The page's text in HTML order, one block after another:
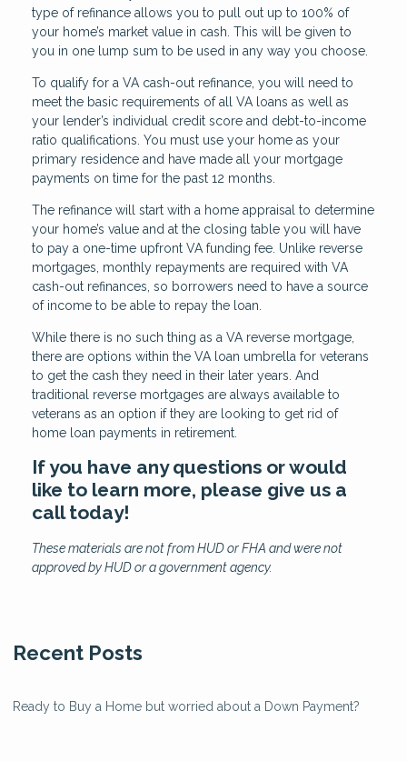
type of refinance allows you to pull out up to 100% of
your home’s market value in cash. This will be given to
you in one lump sum to be used in any way you choose.
To qualify for a VA cash-out refinance, you will need to
meet the basic requirements of all VA loans as well as
your lender’s individual credit score and debt-to-income
ratio qualifications. You must use your home as your
primary residence and have made all your mortgage
payments on time for the past 12 months.
The refinance will start with a home appraisal to determine
your home’s value and at the closing table you will have
to pay a one-time upfront VA funding fee. Unlike reverse
mortgages, monthly repayments are required with VA
cash-out refinances, so borrowers need to have a source
of income to be able to repay the loan.
While there is no such thing as a VA reverse mortgage,
there are options within the VA loan umbrella for veterans
to get the cash they need in their later years. And
traditional reverse mortgages are always available to
veterans as an option if they are looking to get rid of
home loan payments in retirement.
If you have any questions or would
like to learn more, please give us a
call today!
These materials are not from HUD or FHA and were not
approved by HUD or a government agency.
Recent Posts
Ready to Buy a Home but worried about a Down Payment?